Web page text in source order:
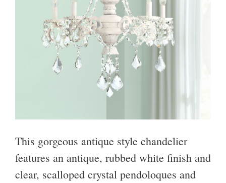
This gorgeous antique style chandelier
features an antique, rubbed white finish and
clear, scalloped crystal pendoloques and